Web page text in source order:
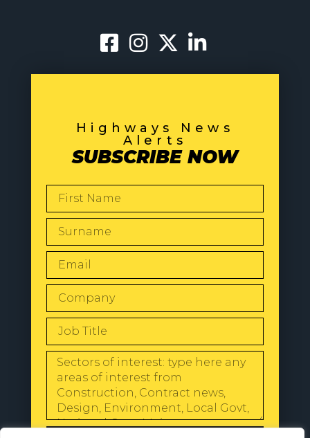
Highways News
Alerts
SUBSCRIBE NOW